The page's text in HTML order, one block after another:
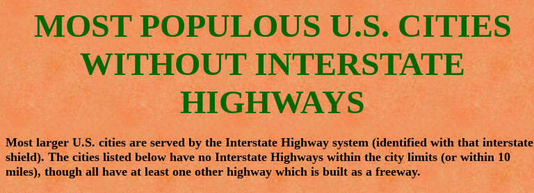
MOST POPULOUS U.S. CITIES
WITHOUT INTERSTATE
HIGHWAYS
Most larger U.S. cities are served by the Interstate Highway system (identified with that interstate
shield). The cities listed below have no Interstate Highways within the city limits (or within 10
miles), though all have at least one other highway which is built as a freeway.